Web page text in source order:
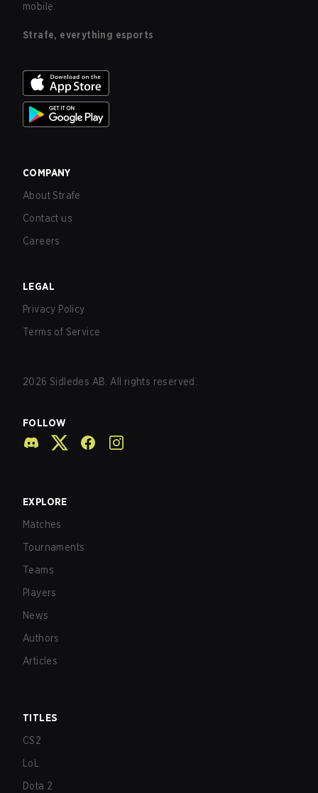
mobile.
Strafe, everything esports
COMPANY
About Strafe
Contact us
Careers
LEGAL
Privacy Policy
Terms of Service
2026 Sidledes AB. All rights reserved.
FOLLOW
EXPLORE
Matches
Tournaments
Teams
Players
News
Authors
Articles
TITLES
CS2
LoL
Dota 2